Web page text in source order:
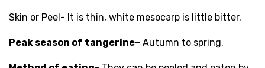
Skin or Peel- It is thin, white mesocarp is little bitter.
Peak season of tangerine– Autumn to spring.